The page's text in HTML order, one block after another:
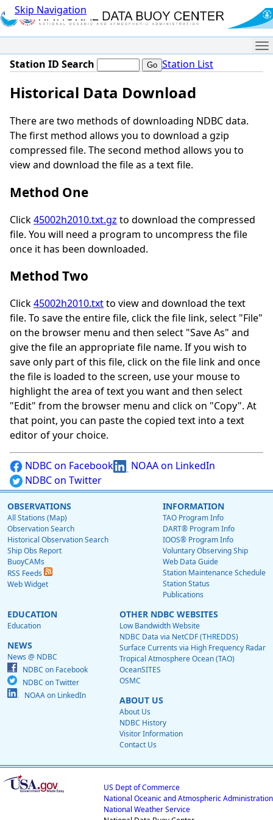
Skip Navigation
Station ID Search Station List
Historical Data Download
There are two methods of downloading NDBC data.
The first method allows you to download a gzip
compressed file. The second method allows you to
view and download the file as a text file.
Method One
Click45002h2010.txt.gz to download the compressed
file. You will need a program to uncompress the file
once it has been downloaded.
Method Two
Click45002h2010.txtto view and download the text
file. To save the entire file, click the file link, select "File"
on the browser menu and then select "Save As" and
give the file an appropriate file name. If you wish to
save only part of this file, click on the file link and once
the file is loaded to the screen, use your mouse to
highlight the area of text you want and then select
"Edit" from the browser menu and click on "Copy". At
that point, you can paste the copied text into a text
editor of your choice.
NDBC on Facebook
NOAA on LinkedIn
NDBC on Twitter
OBSERVATIONS
All Stations (Map)
Observation Search
Historical Observation Search
Ship Obs Report
BuoyCAMs
RSS Feeds
Web Widget
INFORMATION
TAO Program Info
DART® Program Info
IOOS® Program Info
Voluntary Observing Ship
Web Data Guide
Station Maintenance Schedule
Station Status
Publications
EDUCATION
Education
NEWS
News @ NDBC
NDBC on Facebook
NDBC on Twitter
NOAA on LinkedIn
OTHER NDBC WEBSITES
Low Bandwidth Website
NDBC Data via NetCDF (THREDDS)
Surface Currents via High Frequency Radar
Tropical Atmosphere Ocean (TAO)
OceanSITES
OSMC
ABOUT US
About Us
NDBC History
Visitor Information
Contact Us
US Dept of Commerce
National Oceanic and Atmospheric Administration
National Weather Service